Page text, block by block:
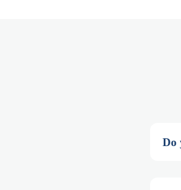
Do